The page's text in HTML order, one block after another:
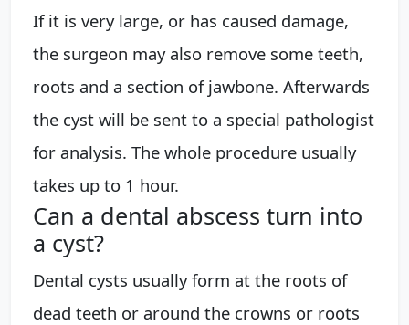
If it is very large, or has caused damage,
the surgeon may also remove some teeth,
roots and a section of jawbone. Afterwards
the cyst will be sent to a special pathologist
for analysis. The whole procedure usually
takes up to 1 hour.
Can a dental abscess turn into
a cyst?
Dental cysts usually form at the roots of
dead teeth or around the crowns or roots